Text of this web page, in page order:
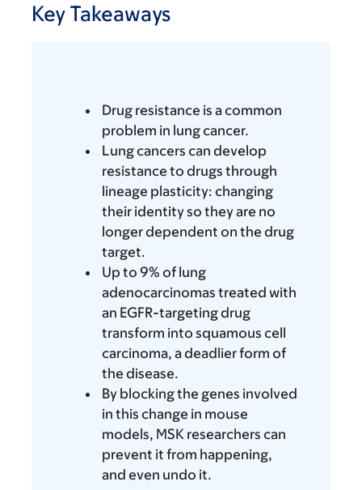
Key Takeaways
Drug resistance is a common
problem in lung cancer.
Lung cancers can develop
resistance to drugs through
lineage plasticity: changing
their identity so they are no
longer dependent on the drug
target.
Up to 9% of lung
adenocarcinomas treated with
an EGFR-targeting drug
transform into squamous cell
carcinoma, a deadlier form of
the disease.
By blocking the genes involved
in this change in mouse
models, MSK researchers can
prevent it from happening,
and even undo it.